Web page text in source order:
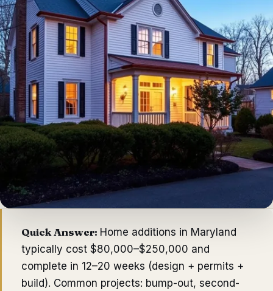
Quick Answer: Home additions in Maryland
typically cost $80,000–$250,000 and
complete in 12–20 weeks (design + permits +
build). Common projects: bump-out, second-